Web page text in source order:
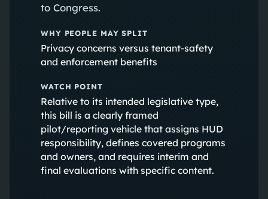
to Congress.
WHY PEOPLE MAY SPLIT
Privacy concerns versus tenant-safety
and enforcement benefits
WATCH POINT
Relative to its intended legislative type,
this bill is a clearly framed
pilot/reporting vehicle that assigns HUD
responsibility, defines covered programs
and owners, and requires interim and
final evaluations with specific content.